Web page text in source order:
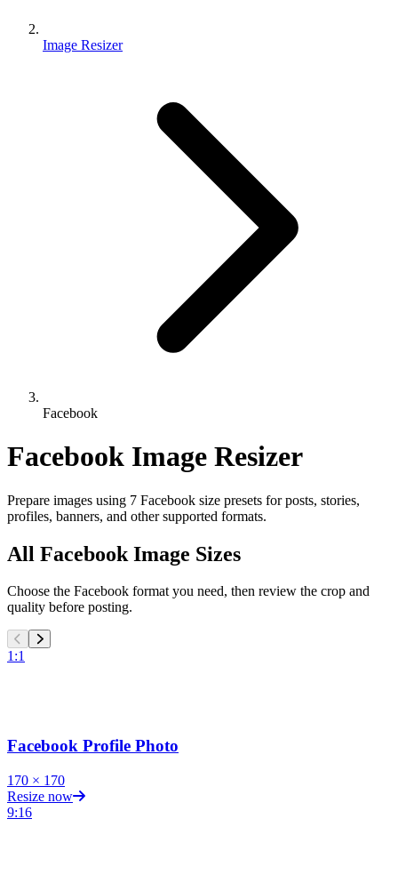
Image Resizer
Facebook
Facebook Image Resizer
Prepare images using 7 Facebook size presets for posts, stories,
profiles, banners, and other supported formats.
All Facebook Image Sizes
Choose the Facebook format you need, then review the crop and
quality before posting.
1:1
Facebook Profile Photo
170 × 170
Resize now
9:16